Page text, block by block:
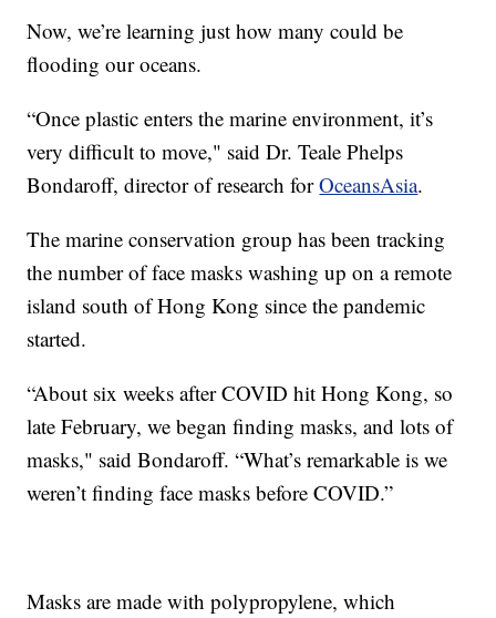
Now, we’re learning just how many could be
flooding our oceans.
“Once plastic enters the marine environment, it’s
very difficult to move," said Dr. Teale Phelps
Bondaroff, director of research forOceansAsia.
The marine conservation group has been tracking
the number of face masks washing up on a remote
island south of Hong Kong since the pandemic
started.
“About six weeks after COVID hit Hong Kong, so
late February, we began finding masks, and lots of
masks," said Bondaroff. “What’s remarkable is we
weren’t finding face masks before COVID.”
Masks are made with polypropylene, which